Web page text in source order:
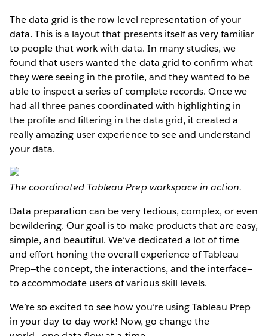
The data grid is the row-level representation of your
data. This is a layout that presents itself as very familiar
to people that work with data. In many studies, we
found that users wanted the data grid to confirm what
they were seeing in the profile, and they wanted to be
able to inspect a series of complete records. Once we
had all three panes coordinated with highlighting in
the profile and filtering in the data grid, it created a
really amazing user experience to see and understand
your data.
The coordinated Tableau Prep workspace in action.
Data preparation can be very tedious, complex, or even
bewildering. Our goal is to make products that are easy,
simple, and beautiful. We’ve dedicated a lot of time
and effort honing the overall experience of Tableau
Prep—the concept, the interactions, and the interface—
to accommodate users of various skill levels.
We’re so excited to see how you’re using Tableau Prep
in your day-to-day work! Now, go change the